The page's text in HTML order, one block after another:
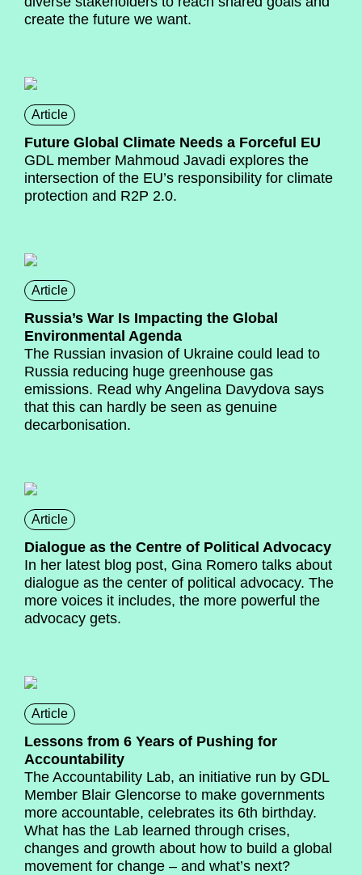
create the future we want.
Article
Future Global Climate Needs a Forceful EU
GDL member Mahmoud Javadi explores the
intersection of the EU’s responsibility for climate
protection and R2P 2.0.
Article
Russia’s War Is Impacting the Global
Environmental Agenda
The Russian invasion of Ukraine could lead to
Russia reducing huge greenhouse gas
emissions. Read why Angelina Davydova says
that this can hardly be seen as genuine
decarbonisation.
Article
Dialogue as the Centre of Political Advocacy
In her latest blog post, Gina Romero talks about
dialogue as the center of political advocacy. The
more voices it includes, the more powerful the
advocacy gets.
Article
Lessons from 6 Years of Pushing for
Accountability
The Accountability Lab, an initiative run by GDL
Member Blair Glencorse to make governments
more accountable, celebrates its 6th birthday.
What has the Lab learned through crises,
changes and growth about how to build a global
movement for change – and what’s next?